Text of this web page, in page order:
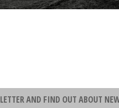
AND FIND OUT ABOUT